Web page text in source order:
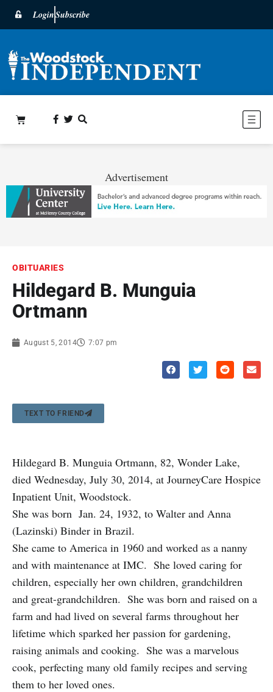
LoginSubscribe
Advertisement
OBITUARIES
Hildegard B. Munguia
Ortmann
August 5, 2014 7:07 pm
TEXT TO FRIEND
Hildegard B. Munguia Ortmann, 82, Wonder Lake,
died Wednesday, July 30, 2014, at JourneyCare Hospice
Inpatient Unit, Woodstock.
She was born Jan. 24, 1932, to Walter and Anna
(Lazinski) Binder in Brazil.
She came to America in 1960 and worked as a nanny
and with maintenance at IMC. She loved caring for
children, especially her own children, grandchildren
and great-grandchildren. She was born and raised on a
farm and had lived on several farms throughout her
lifetime which sparked her passion for gardening,
raising animals and cooking. She was a marvelous
cook, perfecting many old family recipes and serving
them to her loved ones.